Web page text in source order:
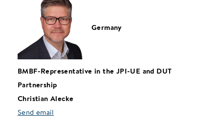
Germany
BMBF-Representative in the JPI-UE and DUT
Partnership
Christian Alecke
Send email